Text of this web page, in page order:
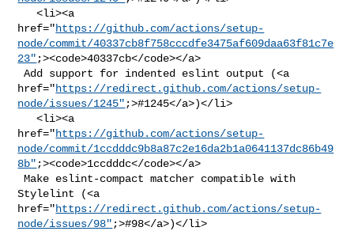
   <li><a
href="https://github.com/actions/setup-
node/commit/40337cb8f758cccdfe3475af609daa63f81c7e
23" ;><code>40337cb</code></a>
Add support for indented eslint output (<a
href="https://redirect.github.com/actions/setup-
node/issues/1245" ;>#1245</a>)</li>
   <li><a
href="https://github.com/actions/setup-
node/commit/1ccdddc9b8a87c2e16da2b1a0641137dc86b49
8b" ;><code>1ccdddc</code></a>
Make eslint-compact matcher compatible with
Stylelint (<a
href="https://redirect.github.com/actions/setup-
node/issues/98" ;>#98</a>)</li>